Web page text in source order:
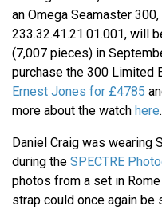
an Omega Seamaster
233.32.41.21.01.001, will
(7,007 pieces) in
purchase the 300 Limited
Ernest Jones for £4785
more about the watch here.
Daniel Craig was wearing
during the SPECTRE
photos from a set in
strap could once again be